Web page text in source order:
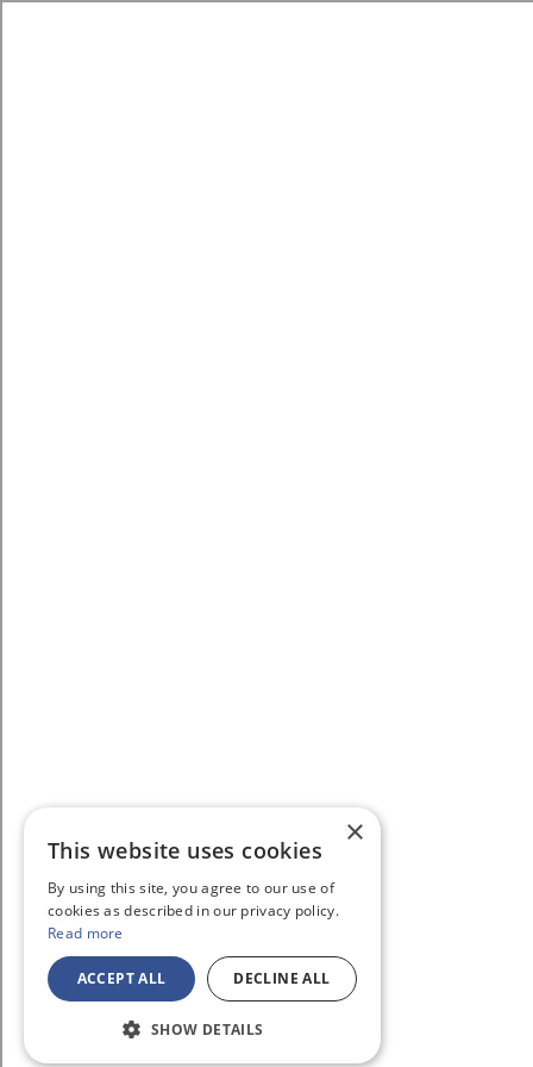
×
This website uses cookies
By using this site, you agree to our use of
cookies as described in our privacy policy.
Read more
ACCEPT ALL DECLINE ALL
SHOW DETAILS